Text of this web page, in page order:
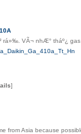
rá»‰. VÃ¬ nhÆ° tháº¿
]
from Asia because